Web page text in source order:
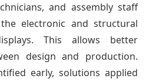
and assembly staff
electronic and structural
This allows better
design and production.
early, solutions applied